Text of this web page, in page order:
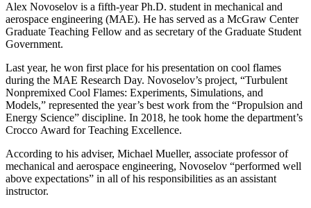
Alex Novoselov is a fifth-year Ph.D. student in mechanical and
aerospace engineering (MAE). He has served as a McGraw Center
Graduate Teaching Fellow and as secretary of the Graduate Student
Government.
Last year, he won first place for his presentation on cool flames
during the MAE Research Day. Novoselov’s project, “Turbulent
Nonpremixed Cool Flames: Experiments, Simulations, and
Models,” represented the year’s best work from the “Propulsion and
Energy Science” discipline. In 2018, he took home the department’s
Crocco Award for Teaching Excellence.
According to his adviser, Michael Mueller, associate professor of
mechanical and aerospace engineering, Novoselov “performed well
above expectations” in all of his responsibilities as an assistant
instructor.